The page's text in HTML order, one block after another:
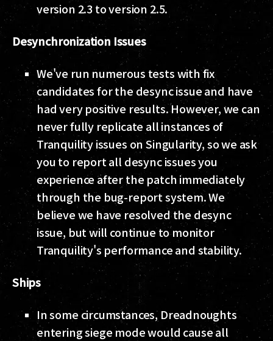
version 2.3 to version 2.5.
Desynchronization Issues
We've run numerous tests with fix
candidates for the desync issue and have
had very positive results. However, we can
never fully replicate all instances of
Tranquility issues on Singularity, so we ask
you to report all desync issues you
experience after the patch immediately
through the bug-report system. We
believe we have resolved the desync
issue, but will continue to monitor
Tranquility's performance and stability.
Ships
In some circumstances, Dreadnoughts
entering siege mode would cause all